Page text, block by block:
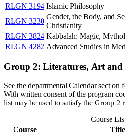
RLGN 3194 Islamic Philosophy
RLGN 3230
Gender, the Body, and
Christianity
RLGN 3824 Kabbalah: Magic,
RLGN 4282 Advanced Studies in
Group 2: Literatures, Art and
See the departmental Calendar section
With written consent of the program
list may be used to satisfy the Group 2
Course
Course
Title